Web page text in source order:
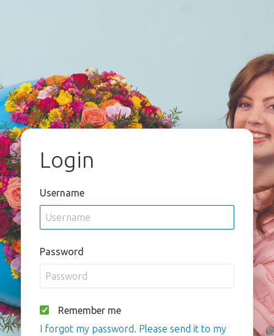
Login
Username
Password
Remember me
I forgot my password. Please send it to my